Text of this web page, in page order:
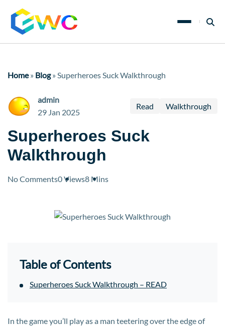
Home» Blog»Superheroes Suck Walkthrough
admin
29 Jan 2025
Read Walkthrough
Superheroes Suck
Walkthrough
No Comments0 Views8 Mins
Table of Contents
Superheroes Suck Walkthrough – READ
In the game you’ll play as a man teetering over the edge of